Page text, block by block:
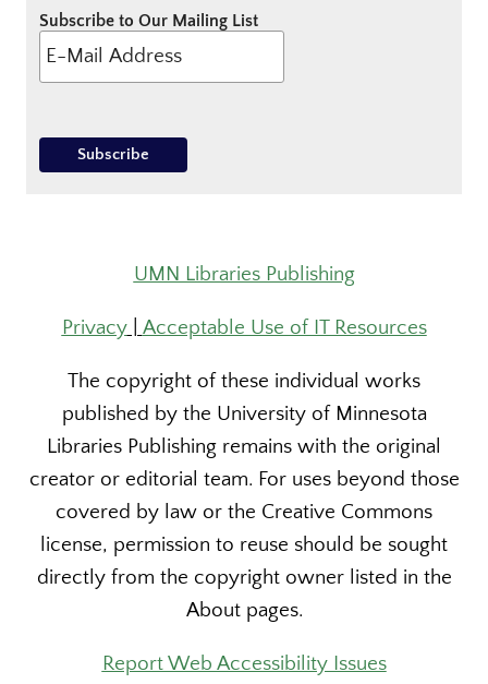
Subscribe to Our Mailing List
UMN Libraries Publishing
Privacy| Acceptable Use of IT Resources
The copyright of these individual works
published by the University of Minnesota
Libraries Publishing remains with the original
creator or editorial team. For uses beyond those
covered by law or the Creative Commons
license, permission to reuse should be sought
directly from the copyright owner listed in the
About pages.
Report Web Accessibility Issues